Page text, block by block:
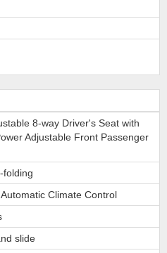
8-way Driver's Seat with
Adjustable Front Passenger
folding
Climate Control
slide